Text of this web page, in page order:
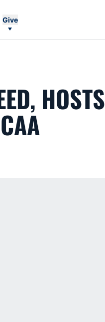
Give
HOSTS